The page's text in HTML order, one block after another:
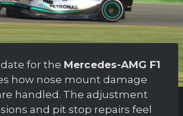
for the Mercedes-AMG F1
how nose mount damage
handled. The adjustment
and pit stop repairs feel